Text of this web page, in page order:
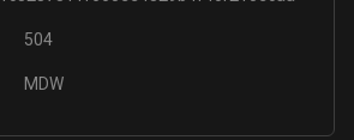
504
MDW